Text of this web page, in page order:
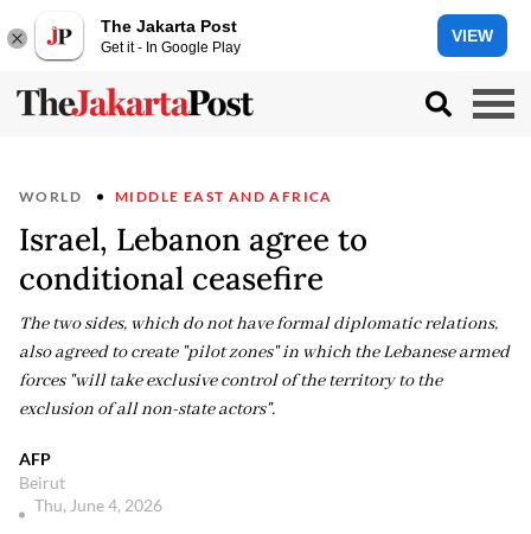
The Jakarta Post
Get it - In Google Play
VIEW
WORLD MIDDLE EAST AND AFRICA
Israel, Lebanon agree to
conditional ceasefire
The two sides, which do not have formal diplomatic relations,
also agreed to create "pilot zones" in which the Lebanese armed
forces "will take exclusive control of the territory to the
exclusion of all non-state actors".
AFP
Beirut
Thu, June 4, 2026